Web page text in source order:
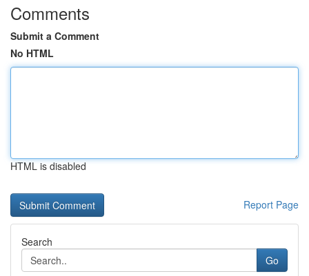
Comments
Submit a Comment
No HTML
HTML is disabled
Report Page
Search
Go